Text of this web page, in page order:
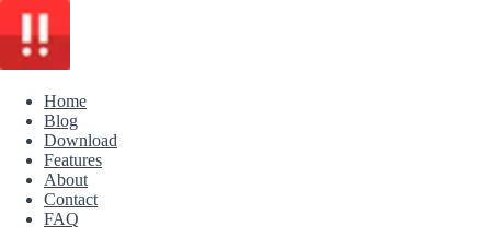
Home
Blog
Download
Features
About
Contact
FAQ